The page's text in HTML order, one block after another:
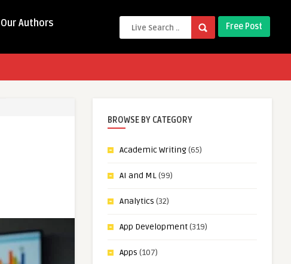
Our Authors Free Post
BROWSE BY CATEGORY
Academic Writing(65)
AI and ML(99)
Analytics (32)
App Development(319)
Apps (107)